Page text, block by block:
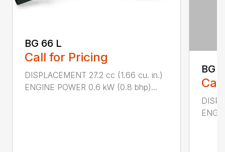
BG 66 L
Call for Pricing
DISPLACEMENT 27.2 cc (1.66 cu. in.)
ENGINE POWER 0.6 kW (0.8 bhp)...
BG